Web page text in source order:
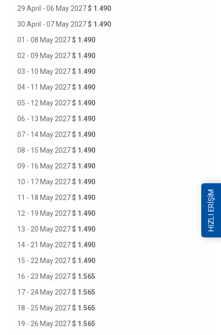
29 April - 06 May 2027$ 1.490
30 April - 07 May 2027$ 1.490
01 - 08 May 2027$ 1.490
02 - 09 May 2027$ 1.490
03 - 10 May 2027$ 1.490
04 - 11 May 2027$ 1.490
05 - 12 May 2027$ 1.490
06 - 13 May 2027$ 1.490
07 - 14 May 2027$ 1.490
08 - 15 May 2027$ 1.490
09 - 16 May 2027$ 1.490
10 - 17 May 2027$ 1.490
11 - 18 May 2027$ 1.490
12 - 19 May 2027$ 1.490
13 - 20 May 2027$ 1.490
14 - 21 May 2027$ 1.490
15 - 22 May 2027$ 1.490
16 - 23 May 2027$ 1.565
17 - 24 May 2027$ 1.565
18 - 25 May 2027$ 1.565
19 - 26 May 2027$ 1.565
HIZLI ERİŞİM